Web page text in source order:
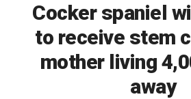
Cocker spaniel
to receive stem
mother living
away